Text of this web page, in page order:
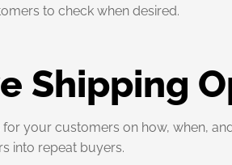
to check when desired.
Shipping
your customers on how, when,
into repeat buyers.